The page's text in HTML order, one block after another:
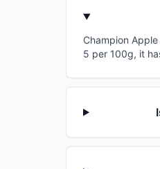
Champion
5 per 100g, it